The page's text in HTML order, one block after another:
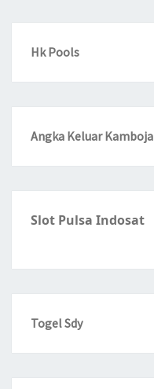
Hk Pools
Angka Keluar Kamboja
Slot Pulsa Indosat
Togel Sdy